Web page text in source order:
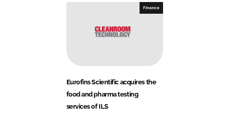
Finance
Eurofins Scientific acquires the
food and pharma testing
services of ILS